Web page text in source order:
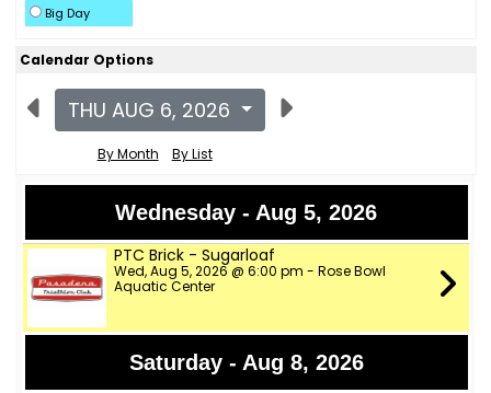
Big Day
Calendar Options
THU AUG 6, 2026
By Month By List
Wednesday - Aug 5, 2026
PTC Brick - Sugarloaf
Wed, Aug 5, 2026 @ 6:00 pm - Rose Bowl
Aquatic Center
Saturday - Aug 8, 2026